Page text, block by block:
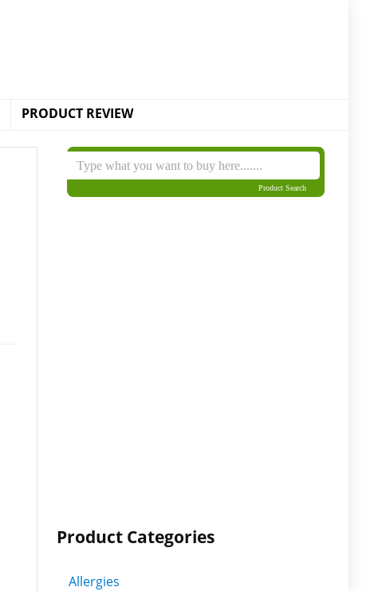
PRODUCT REVIEW
Product Search
Product Categories
Allergies